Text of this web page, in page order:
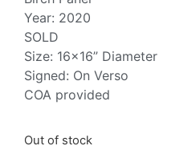
Year: 2020
SOLD
Size: 16×16” Diameter
Signed: On Verso
COA provided
Out of stock